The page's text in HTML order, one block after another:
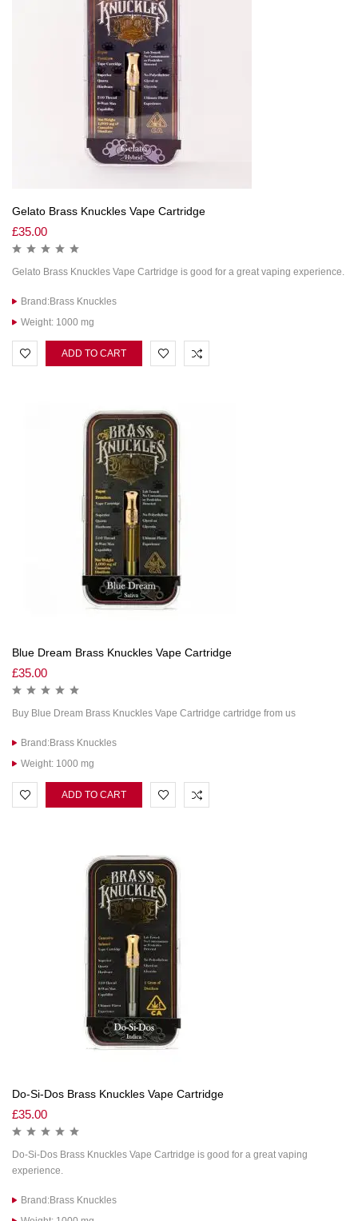
Gelato Brass Knuckles Vape Cartridge
£35.00
Gelato Brass Knuckles Vape Cartridge is good for a great vaping experience.
Brand:Brass Knuckles
Weight: 1000 mg
ADD TO CART
Blue Dream Brass Knuckles Vape Cartridge
£35.00
Buy Blue Dream Brass Knuckles Vape Cartridge cartridge from us
Brand:Brass Knuckles
Weight: 1000 mg
ADD TO CART
Do-Si-Dos Brass Knuckles Vape Cartridge
£35.00
Do-Si-Dos Brass Knuckles Vape Cartridge is good for a great vaping
experience.
Brand:Brass Knuckles